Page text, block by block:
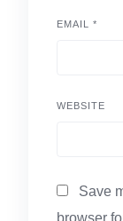
EMAIL *
WEBSITE
Save
browser